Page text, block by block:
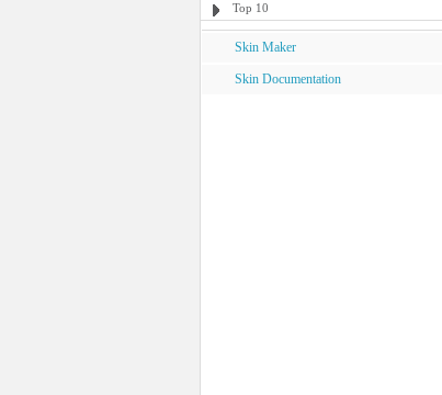
Top 10
Skin Maker
Skin Documentation